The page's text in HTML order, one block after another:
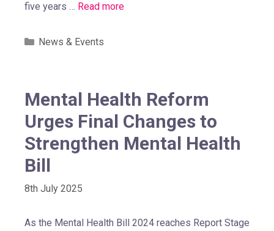
five years … Read more
News & Events
Mental Health Reform
Urges Final Changes to
Strengthen Mental Health
Bill
8th July 2025
As the Mental Health Bill 2024 reaches Report Stage